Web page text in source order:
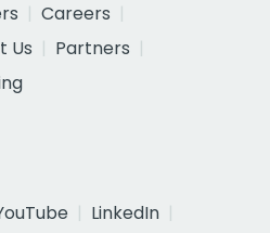
Careers
Us
Partners
LinkedIn